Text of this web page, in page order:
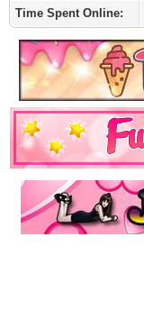
Time Spent Online: